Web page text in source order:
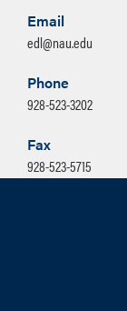
Email
edl@nau.edu
Phone
928-523-3202
Fax
928-523-5715